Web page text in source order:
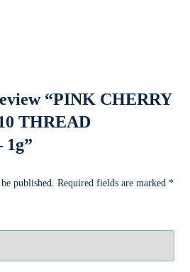
“PINK CHERRY
THREAD
1g”
published. Required fields are marked*